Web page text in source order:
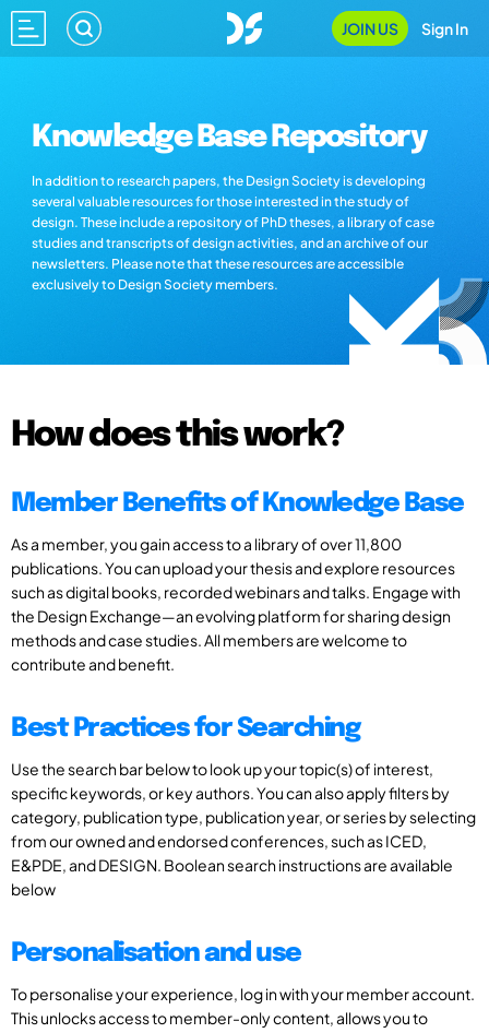
JOIN US Sign In
Knowledge Base Repository
In addition to research papers, the Design Society is developing
several valuable resources for those interested in the study of
design. These include a repository of PhD theses, a library of case
studies and transcripts of design activities, and an archive of our
newsletters. Please note that these resources are accessible
exclusively to Design Society members.
How does this work?
Member Benefits of Knowledge Base
As a member, you gain access to a library of over 11,800
publications. You can upload your thesis and explore resources
such as digital books, recorded webinars and talks. Engage with
the Design Exchange—an evolving platform for sharing design
methods and case studies. All members are welcome to
contribute and benefit.
Best Practices for Searching
Use the search bar below to look up your topic(s) of interest,
specific keywords, or key authors. You can also apply filters by
category, publication type, publication year, or series by selecting
from our owned and endorsed conferences, such as ICED,
E&PDE, and DESIGN. Boolean search instructions are available
below
Personalisation and use
To personalise your experience, log in with your member account.
This unlocks access to member-only content, allows you to